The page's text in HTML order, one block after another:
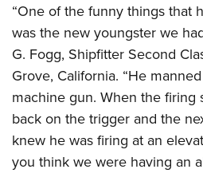
“One of the funny things that
was the new youngster we
G. Fogg, Shipfitter Second
Grove, California. “He
machine gun. When the firing
back on the trigger and the
knew he was firing at an
you think we were having an